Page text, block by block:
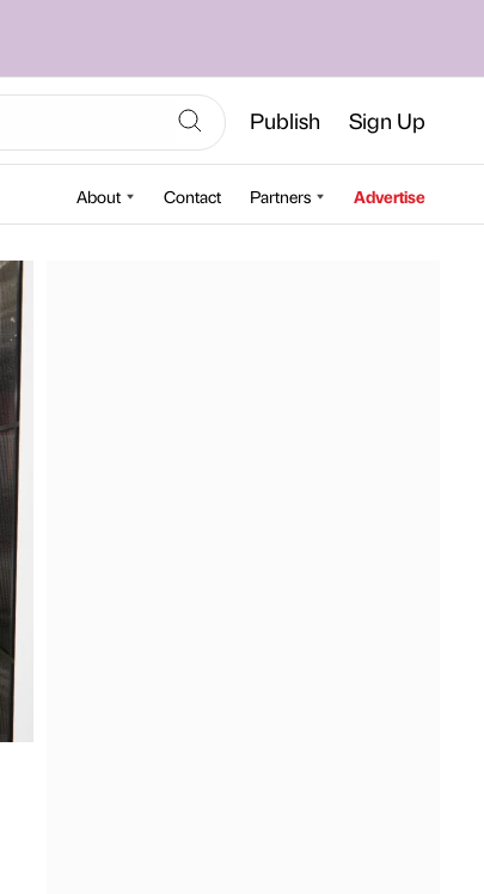
Publish Sign Up
About Contact Partners Advertise